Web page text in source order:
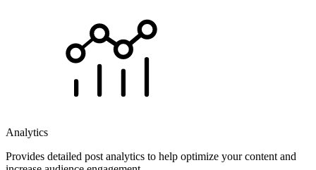
Analytics
Provides detailed post analytics to help optimize your content and